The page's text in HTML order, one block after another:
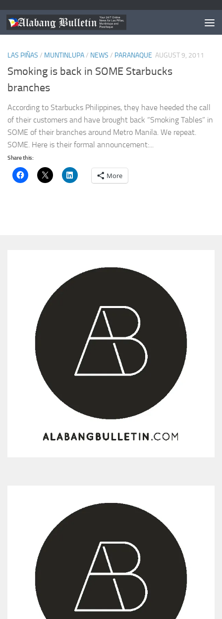
TAGGED:SMOKING BACK IN STARBUCKS PHILIPPINES
LAS PIÑAS / MUNTINLUPA/ NEWS / PARANAQUE AUGUST 9, 2011
Smoking is back in SOME Starbucks
branches
According to Starbucks Philippines, they have heeded the call
of their customers and have brought back “Smoking Tables” in
SOME of their branches around Metro Manila. We repeat.
SOME. Here is their formal announcement:...
Share this:
More